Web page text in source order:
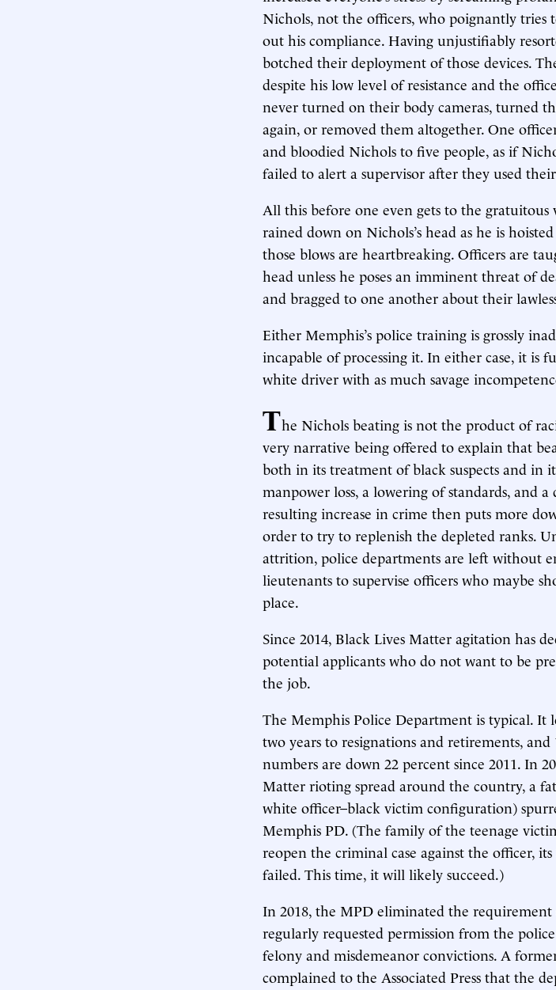
Nichols, not the officers, who poignantly tries
out his compliance. Having unjustifiably
botched their deployment of those devices.
despite his low level of resistance and the
never turned on their body cameras, turned
again, or removed them altogether. One
and bloodied Nichols to five people, as if
failed to alert a supervisor after they used
All this before one even gets to the
rained down on Nichols’s head as he is
those blows are heartbreaking. Officers are
head unless he poses an imminent threat of
and bragged to one another about their
Either Memphis’s police training is grossly
incapable of processing it. In either case, it is
white driver with as much savage
The Nichols beating is not the product of
very narrative being offered to explain that
both in its treatment of black suspects and in
manpower loss, a lowering of standards, and
resulting increase in crime then puts more
order to try to replenish the depleted ranks.
attrition, police departments are left without
lieutenants to supervise officers who maybe
place.
Since 2014, Black Lives Matter agitation has
potential applicants who do not want to be
the job.
The Memphis Police Department is typical. It
two years to resignations and retirements,
numbers are down 22 percent since 2011. In
Matter rioting spread around the country, a
white officer–black victim configuration)
Memphis PD. (The family of the teenage
reopen the criminal case against the officer,
failed. This time, it will likely succeed.)
In 2018, the MPD eliminated the
regularly requested permission from the
felony and misdemeanor convictions. A
complained to the Associated Press that the